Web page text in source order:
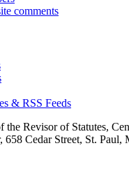
comments
& RSS Feeds
the Revisor of Statutes,
Cedar Street, St. Paul,